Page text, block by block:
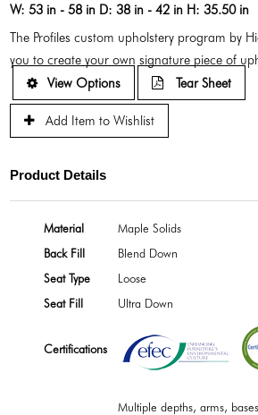
W:53 in - 58 in D:38 in - 42 in H:35.50 in
The Profiles custom upholstery program by
you to create your own signature piece of
View Options
Tear Sheet
Add Item to Wishlist
Product Details
Material
Maple Solids
Back Fill
Blend Down
Seat Type
Loose
Seat Fill
Ultra Down
Certifications
Multiple depths, arms,